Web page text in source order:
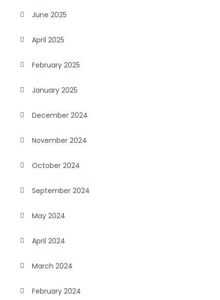
June 2025
April 2025
February 2025
January 2025
December 2024
November 2024
October 2024
September 2024
May 2024
April 2024
March 2024
February 2024